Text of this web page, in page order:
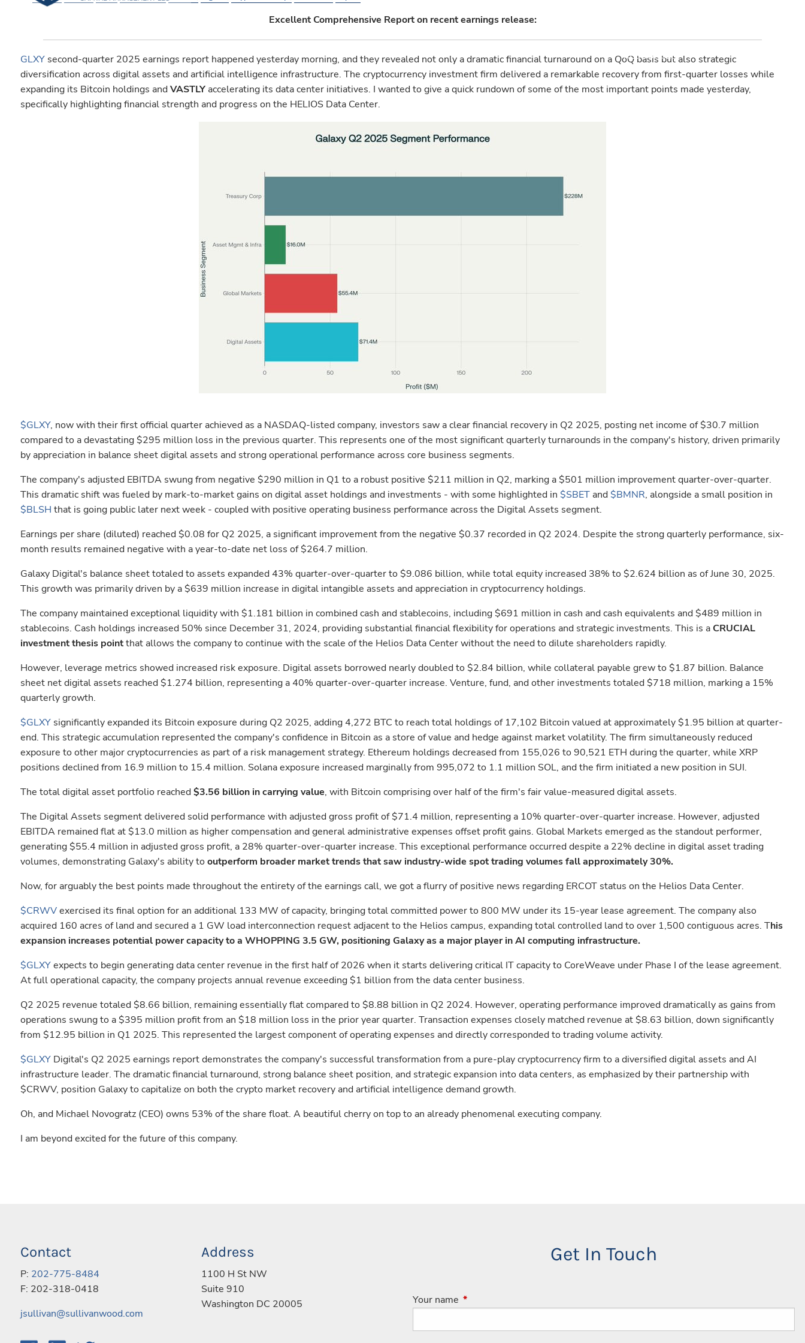
RESOURCES
INVESTMENT OUTLOOK
Excellent Comprehensive Report on recent earnings release:
GLXY second-quarter 2025 earnings report happened yesterday morning, and they revealed not only a dramatic financial turnaround on a QoQ basis but also strategic
diversification across digital assets and artificial intelligence infrastructure. The cryptocurrency investment firm delivered a remarkable recovery from first-quarter losses while
expanding its Bitcoin holdings andVASTLY accelerating its data center initiatives. I wanted to give a quick rundown of some of the most important points made yesterday,
specifically highlighting financial strength and progress on the HELIOS Data Center.
$GLXY, now with their first official quarter achieved as a NASDAQ-listed company, investors saw a clear financial recovery in Q2 2025, posting net income of $30.7 million
compared to a devastating $295 million loss in the previous quarter. This represents one of the most significant quarterly turnarounds in the company's history, driven primarily
by appreciation in balance sheet digital assets and strong operational performance across core business segments.
The company's adjusted EBITDA swung from negative $290 million in Q1 to a robust positive $211 million in Q2, marking a $501 million improvement quarter-over-quarter.
This dramatic shift was fueled by mark-to-market gains on digital asset holdings and investments - with some highlighted in $SBET and $BMNR, alongside a small position in
$BLSH that is going public later next week - coupled with positive operating business performance across the Digital Assets segment.
Earnings per share (diluted) reached $0.08 for Q2 2025, a significant improvement from the negative $0.37 recorded in Q2 2024. Despite the strong quarterly performance, six-
month results remained negative with a year-to-date net loss of $264.7 million.
Galaxy Digital's balance sheet totaled to assets expanded 43% quarter-over-quarter to $9.086 billion, while total equity increased 38% to $2.624 billion as of June 30, 2025.
This growth was primarily driven by a $639 million increase in digital intangible assets and appreciation in cryptocurrency holdings.
The company maintained exceptional liquidity with $1.181 billion in combined cash and stablecoins, including $691 million in cash and cash equivalents and $489 million in
stablecoins. Cash holdings increased 50% since December 31, 2024, providing substantial financial flexibility for operations and strategic investments. This is aCRUCIAL
investment thesis pointthat allows the company to continue with the scale of the Helios Data Center without the need to dilute shareholders rapidly.
However, leverage metrics showed increased risk exposure. Digital assets borrowed nearly doubled to $2.84 billion, while collateral payable grew to $1.87 billion. Balance
sheet net digital assets reached $1.274 billion, representing a 40% quarter-over-quarter increase. Venture, fund, and other investments totaled $718 million, marking a 15%
quarterly growth.
$GLXY significantly expanded its Bitcoin exposure during Q2 2025, adding 4,272 BTC to reach total holdings of 17,102 Bitcoin valued at approximately $1.95 billion at quarter-
end. This strategic accumulation represented the company's confidence in Bitcoin as a store of value and hedge against market volatility. The firm simultaneously reduced
exposure to other major cryptocurrencies as part of a risk management strategy. Ethereum holdings decreased from 155,026 to 90,521 ETH during the quarter, while XRP
positions declined from 16.9 million to 15.4 million. Solana exposure increased marginally from 995,072 to 1.1 million SOL, and the firm initiated a new position in SUI.
The total digital asset portfolio reached$3.56 billion in carrying value, with Bitcoin comprising over half of the firm's fair value-measured digital assets.
The Digital Assets segment delivered solid performance with adjusted gross profit of $71.4 million, representing a 10% quarter-over-quarter increase. However, adjusted
EBITDA remained flat at $13.0 million as higher compensation and general administrative expenses offset profit gains. Global Markets emerged as the standout performer,
generating $55.4 million in adjusted gross profit, a 28% quarter-over-quarter increase. This exceptional performance occurred despite a 22% decline in digital asset trading
volumes, demonstrating Galaxy's ability tooutperform broader market trends that saw industry-wide spot trading volumes fall approximately 30%.
Now, for arguably the best points made throughout the entirety of the earnings call, we got a flurry of positive news regarding ERCOT status on the Helios Data Center.
$CRWVexercised its final option for an additional 133 MW of capacity, bringing total committed power to 800 MW under its 15-year lease agreement. The company also
acquired 160 acres of land and secured a 1 GW load interconnection request adjacent to the Helios campus, expanding total controlled land to over 1,500 contiguous acres. This
expansion increases potential power capacity to a WHOPPING 3.5 GW, positioning Galaxy as a major player in AI computing infrastructure.
$GLXYexpects to begin generating data center revenue in the first half of 2026 when it starts delivering critical IT capacity to CoreWeave under Phase I of the lease agreement.
At full operational capacity, the company projects annual revenue exceeding $1 billion from the data center business.
Q2 2025 revenue totaled $8.66 billion, remaining essentially flat compared to $8.88 billion in Q2 2024. However, operating performance improved dramatically as gains from
operations swung to a $395 million profit from an $18 million loss in the prior year quarter. Transaction expenses closely matched revenue at $8.63 billion, down significantly
from $12.95 billion in Q1 2025. This represented the largest component of operating expenses and directly corresponded to trading volume activity.
$GLXY Digital's Q2 2025 earnings report demonstrates the company's successful transformation from a pure-play cryptocurrency firm to a diversified digital assets and AI
infrastructure leader. The dramatic financial turnaround, strong balance sheet position, and strategic expansion into data centers, as emphasized by their partnership with
$CRWV, position Galaxy to capitalize on both the crypto market recovery and artificial intelligence demand growth.
Oh, and Michael Novogratz (CEO) owns 53% of the share float. A beautiful cherry on top to an already phenomenal executing company.
I am beyond excited for the future of this company.
Contact
P: 202-775-8484
F: 202-318-0418
jsullivan@sullivanwood.com
Address
1100 H St NW
Suite 910
Washington DC 20005
Get In Touch
Your name This field is required.